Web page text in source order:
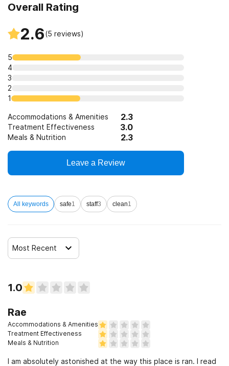
Overall Rating
2.6(5 reviews)
5
4
3
2
1
Accommodations & Amenities 2.3
Treatment Effectiveness 3.0
Meals & Nutrition 2.3
Leave a Review
All keywords safe1 staff3 clean1
Most Recent
1.0
Rae
Accommodations & Amenities
Treatment Effectiveness
Meals & Nutrition
I am absolutely astonished at the way this place is ran. I read